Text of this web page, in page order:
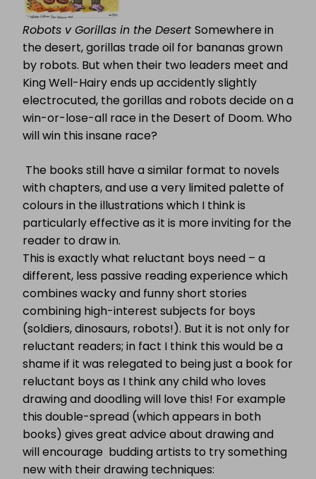
Robots v Gorillas in the Desert Somewhere in
the desert, gorillas trade oil for bananas grown
by robots. But when their two leaders meet and
King Well-Hairy ends up accidently slightly
electrocuted, the gorillas and robots decide on a
win-or-lose-all race in the Desert of Doom. Who
will win this insane race?
The books still have a similar format to novels
with chapters, and use a very limited palette of
colours in the illustrations which I think is
particularly effective as it is more inviting for the
reader to draw in.
This is exactly what reluctant boys need – a
different, less passive reading experience which
combines wacky and funny short stories
combining high-interest subjects for boys
(soldiers, dinosaurs, robots!). But it is not only for
reluctant readers; in fact I think this would be a
shame if it was relegated to being just a book for
reluctant boys as I think any child who loves
drawing and doodling will love this! For example
this double-spread (which appears in both
books) gives great advice about drawing and
will encourage budding artists to try something
new with their drawing techniques: